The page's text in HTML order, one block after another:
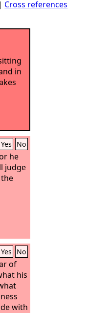
| Cross references
in
Yes No
he
judge
Yes No
of
his
with